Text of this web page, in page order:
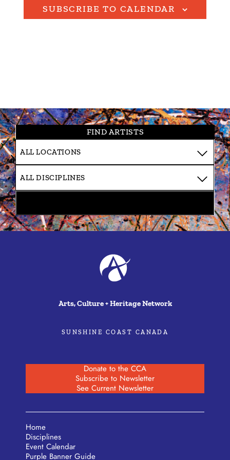
SUBSCRIBE TO CALENDAR
FIND ARTISTS
Arts, Culture + Heritage Network
SUNSHINE COAST CANADA
Donate to the CCA
Subscribe to Newsletter
See Current Newsletter
Home
Disciplines
Event Calendar
Purple Banner Guide